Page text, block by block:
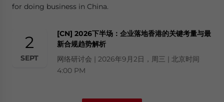
for doing business in China.
2
SEPT
[CN] 2026下半场：企业落地香港的关键考量与最
新合规趋势解析
网络研讨会 | 2026年9月2日，周三 | 北京时间
4:00 PM